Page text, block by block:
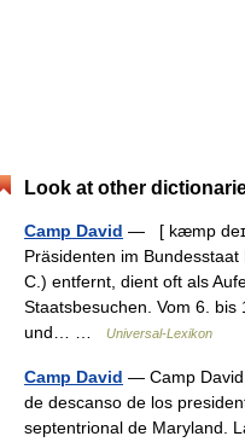
Look at other
Camp David — [ kæmp
Präsidenten im
C.) entfernt, dient oft als
Staatsbesuchen. Vom 6.
und… …
Universal-Lexikon
Camp David — Camp
de descanso de los
septentrional de Maryland.